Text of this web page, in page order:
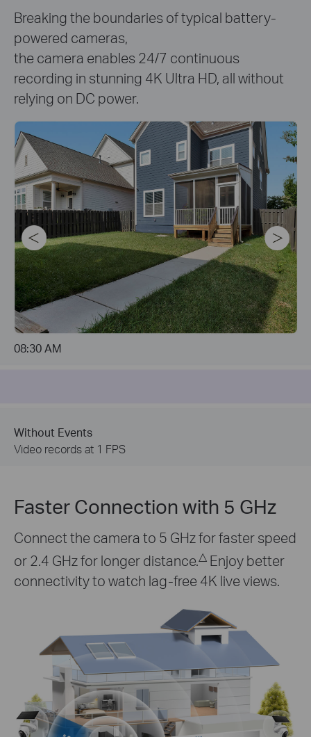
Breaking the boundaries of typical battery-
powered cameras,
the camera enables 24/7 continuous
recording in stunning 4K Ultra HD, all without
relying on DC power.
08:30 AM 04:21 PM 04:23 PM 10:47 PM
04:23 PM
Event is Detected
Video recording switches to 15 FPS
Faster Connection with 5 GHz
Connect the camera to 5 GHz for faster speed
or 2.4 GHz for longer distance.△ Enjoy better
connectivity to watch lag-free 4K live views.